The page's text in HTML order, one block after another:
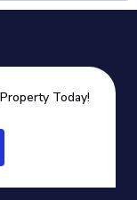
Today!